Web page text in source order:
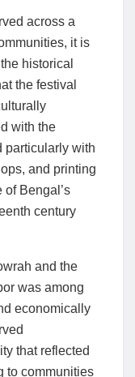
across a
it is
historical
the festival
with the
particularly with
and printing
of Bengal’s
century
and the
was among
economically
that reflected
to communities